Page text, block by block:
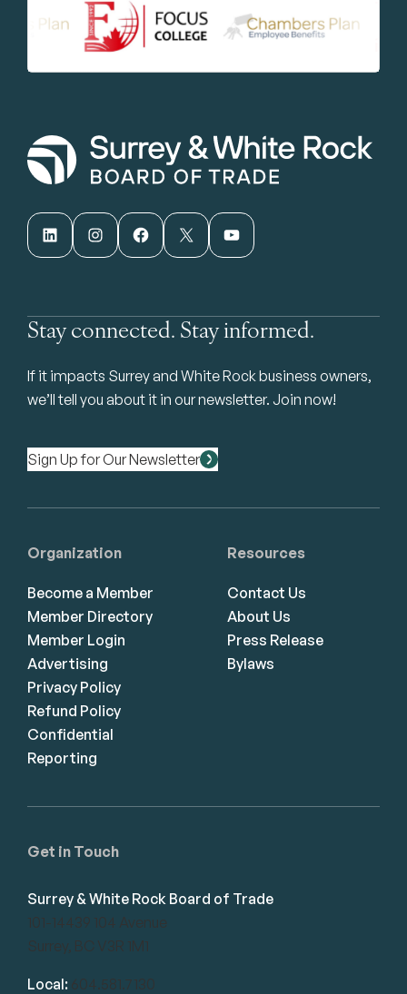
LinkedIn Instagram Facebook X YouTube
Stay connected. Stay informed.
If it impacts Surrey and White Rock business owners,
we’ll tell you about it in our newsletter. Join now!
Sign Up for Our Newsletter
Get in Touch
Surrey & White Rock Board of Trade
101-14439 104 Avenue
Surrey, BC V3R 1M1
Local: 604.581.7130
Organization
Become a Member
Member Directory
Member Login
Advertising
Privacy Policy
Refund Policy
Confidential
Reporting
Resources
Contact Us
About Us
Press Release
Bylaws